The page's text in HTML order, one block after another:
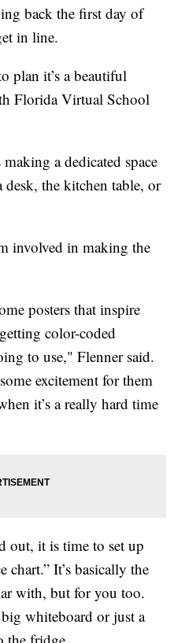
back the first day of
in line.
plan it’s a beautiful
Florida Virtual School
a dedicated space
the kitchen table, or
involved in making the
posters that inspire
color-coded
to use," Flenner said.
excitement for them
it’s a really hard time
out, it is time to set up
chart.” It’s basically the
with, but for you too.
whiteboard or just a